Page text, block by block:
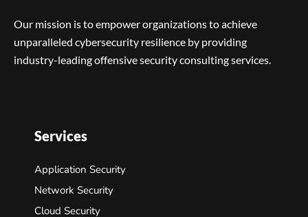
Our mission is to empower organizations to achieve
unparalleled cybersecurity resilience by providing
industry-leading offensive security consulting services.
Services
Application Security
Network Security
Cloud Security